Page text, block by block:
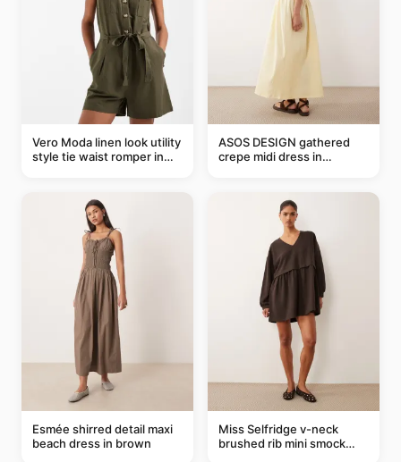
Vero Moda linen look utility
style tie waist romper in
ASOS DESIGN gathered
crepe midi dress in
Esmée shirred detail maxi
beach dress in brown
Miss Selfridge v-neck
brushed rib mini smock